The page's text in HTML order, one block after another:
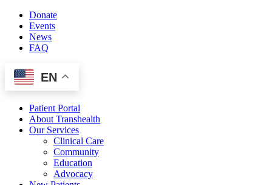
Skip
content
Donate
Events
News
FAQ
EN
Patient Portal
About Transhealth
Our Services
Clinical Care
Community
Education
Advocacy